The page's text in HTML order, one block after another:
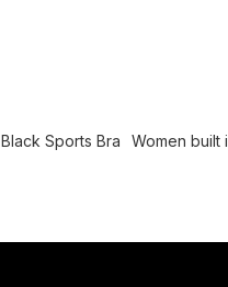
Black Sports Bra Women built